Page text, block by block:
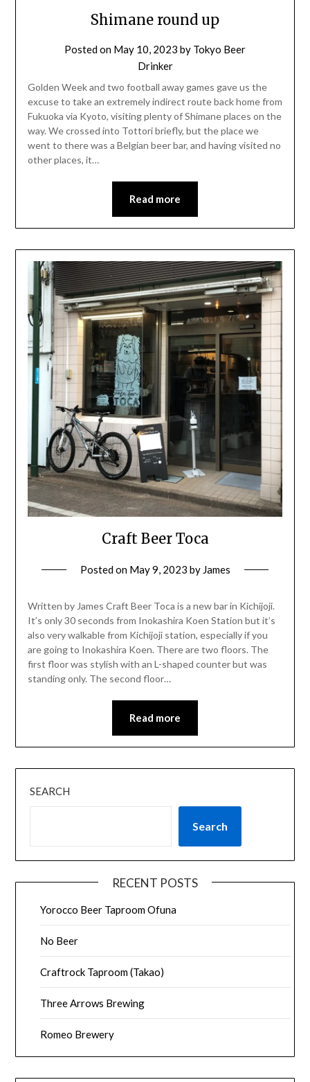
Shimane round up
Posted on May 10, 2023 by Tokyo Beer
Drinker
Golden Week and two football away games gave us the
excuse to take an extremely indirect route back home from
Fukuoka via Kyoto, visiting plenty of Shimane places on the
way. We crossed into Tottori briefly, but the place we
went to there was a Belgian beer bar, and having visited no
other places, it…
Read more
Craft Beer Toca
Posted on May 9, 2023 by James
Written by James Craft Beer Toca is a new bar in Kichijoji.
It’s only 30 seconds from Inokashira Koen Station but it’s
also very walkable from Kichijoji station, especially if you
are going to Inokashira Koen. There are two floors. The
first floor was stylish with an L-shaped counter but was
standing only. The second floor…
Read more
SEARCH
Search
RECENT POSTS
Yorocco Beer Taproom Ofuna
No Beer
Craftrock Taproom (Takao)
Three Arrows Brewing
Romeo Brewery